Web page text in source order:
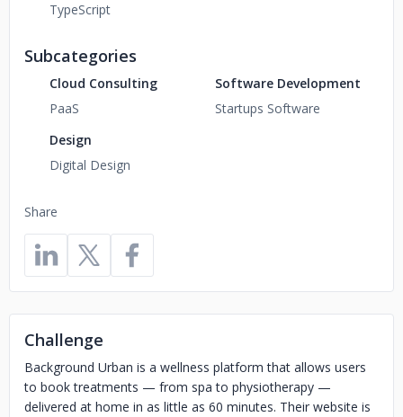
Share
TypeScript
Subcategories
Cloud Consulting
PaaS
Software Development
Startups Software
Design
Digital Design
Challenge
Background Urban is a wellness platform that allows users
to book treatments — from spa to physiotherapy —
delivered at home in as little as 60 minutes. Their website is